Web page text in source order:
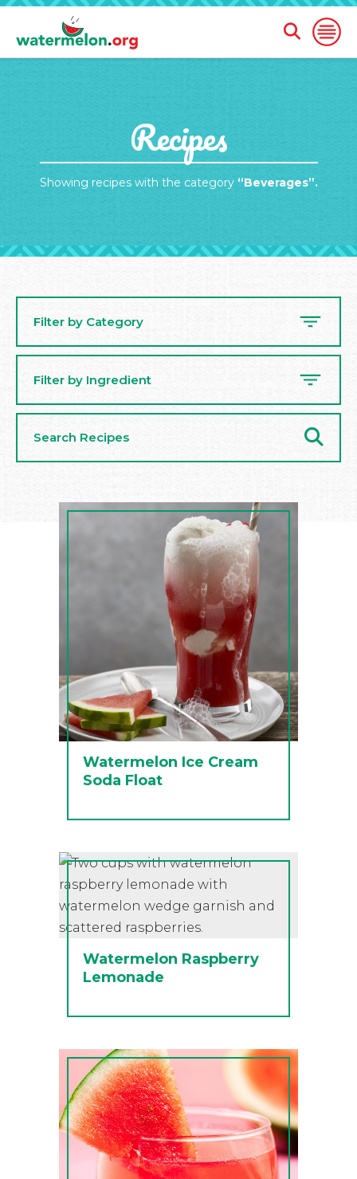
Open
Open
Search
Form
Recipes
Showing recipes with the category “Beverages”.
Filter by Category
Filter by Ingredient
Recipes
Watermelon Ice Cream
Soda Float
Watermelon Raspberry
Lemonade